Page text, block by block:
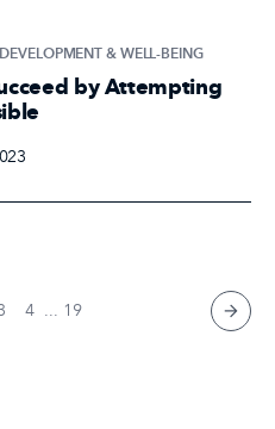
& WELL-BEING
by Attempting
4 ... 19 next